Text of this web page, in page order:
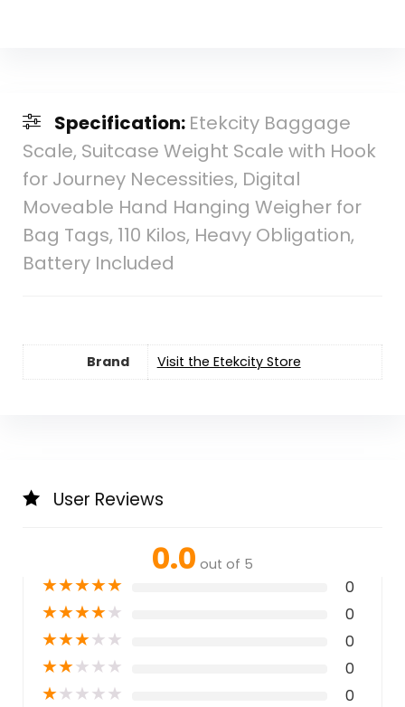
Specification: Etekcity Baggage
Scale, Suitcase Weight Scale with Hook
for Journey Necessities, Digital
Moveable Hand Hanging Weigher for
Bag Tags, 110 Kilos, Heavy Obligation,
Battery Included
Brand Visit the Etekcity Store
User Reviews
0.0 out of 5
★★★★★ 0
★★★★★ 0
★★★★★ 0
★★★★★ 0
★★★★★ 0